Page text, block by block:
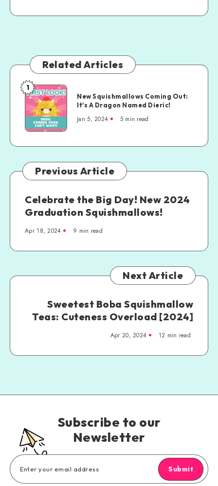
Related Articles
1
New Squishmallows Coming Out:
It's A Dragon Named Dieric!
Jan 5, 2024 5 min read
Previous Article
Celebrate the Big Day! New 2024
Graduation Squishmallows!
Apr 18, 2024 9 min read
Next Article
Sweetest Boba Squishmallow
Teas: Cuteness Overload [2024]
Apr 20, 2024 12 min read
Subscribe to our
Newsletter
Submit